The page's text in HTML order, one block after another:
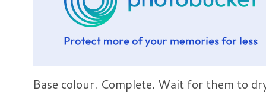
Base colour. Complete. Wait for them to